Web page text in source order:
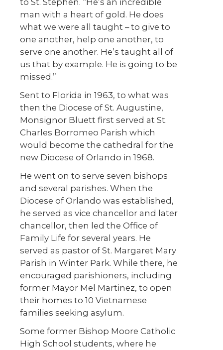
man with a heart of gold. He does
what we were all taught – to give to
one another, help one another, to
serve one another. He’s taught all of
us that by example. He is going to be
missed.”
Sent to Florida in 1963, to what was
then the Diocese of St. Augustine,
Monsignor Bluett first served at St.
Charles Borromeo Parish which
would become the cathedral for the
new Diocese of Orlando in 1968.
He went on to serve seven bishops
and several parishes. When the
Diocese of Orlando was established,
he served as vice chancellor and later
chancellor, then led the Office of
Family Life for several years. He
served as pastor of St. Margaret Mary
Parish in Winter Park. While there, he
encouraged parishioners, including
former Mayor Mel Martinez, to open
their homes to 10 Vietnamese
families seeking asylum.
Some former Bishop Moore Catholic
High School students, where he